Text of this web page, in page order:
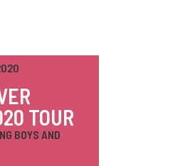
TOUR
BOYS AND